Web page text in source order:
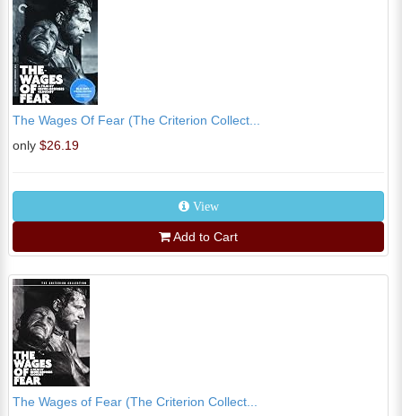
The Wages Of Fear (The Criterion Collect...
only $26.19
View
Add to Cart
The Wages of Fear (The Criterion Collect...